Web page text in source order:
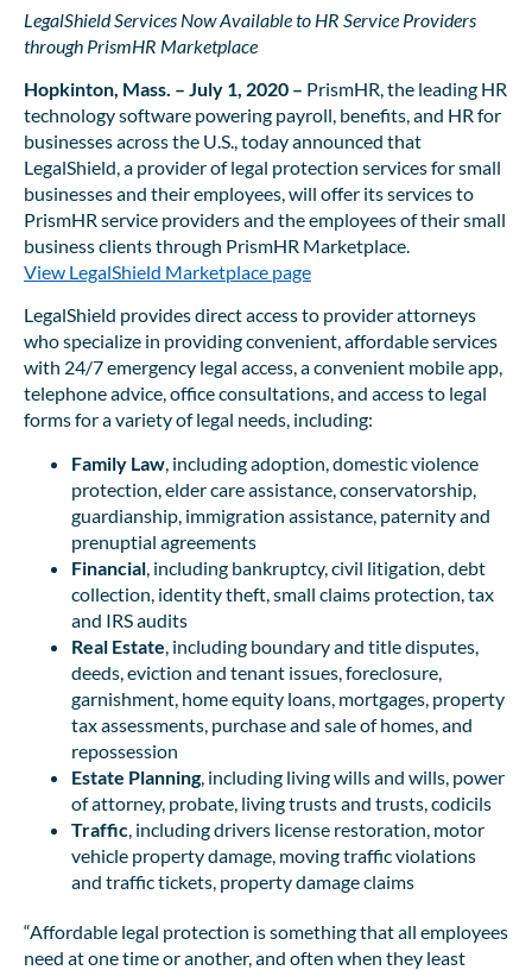
LegalShield Services Now Available to HR Service Providers
through PrismHR Marketplace
Hopkinton, Mass. – July 1, 2020 – PrismHR, the leading HR
technology software powering payroll, benefits, and HR for
businesses across the U.S., today announced that
LegalShield, a provider of legal protection services for small
businesses and their employees, will offer its services to
PrismHR service providers and the employees of their small
business clients through PrismHR Marketplace.
View LegalShield Marketplace page
LegalShield provides direct access to provider attorneys
who specialize in providing convenient, affordable services
with 24/7 emergency legal access, a convenient mobile app,
telephone advice, office consultations, and access to legal
forms for a variety of legal needs, including:
Family Law, including adoption, domestic violence
protection, elder care assistance, conservatorship,
guardianship, immigration assistance, paternity and
prenuptial agreements
Financial, including bankruptcy, civil litigation, debt
collection, identity theft, small claims protection, tax
and IRS audits
Real Estate, including boundary and title disputes,
deeds, eviction and tenant issues, foreclosure,
garnishment, home equity loans, mortgages, property
tax assessments, purchase and sale of homes, and
repossession
Estate Planning, including living wills and wills, power
of attorney, probate, living trusts and trusts, codicils
Traffic, including drivers license restoration, motor
vehicle property damage, moving traffic violations
and traffic tickets, property damage claims
“Affordable legal protection is something that all employees
need at one time or another, and often when they least